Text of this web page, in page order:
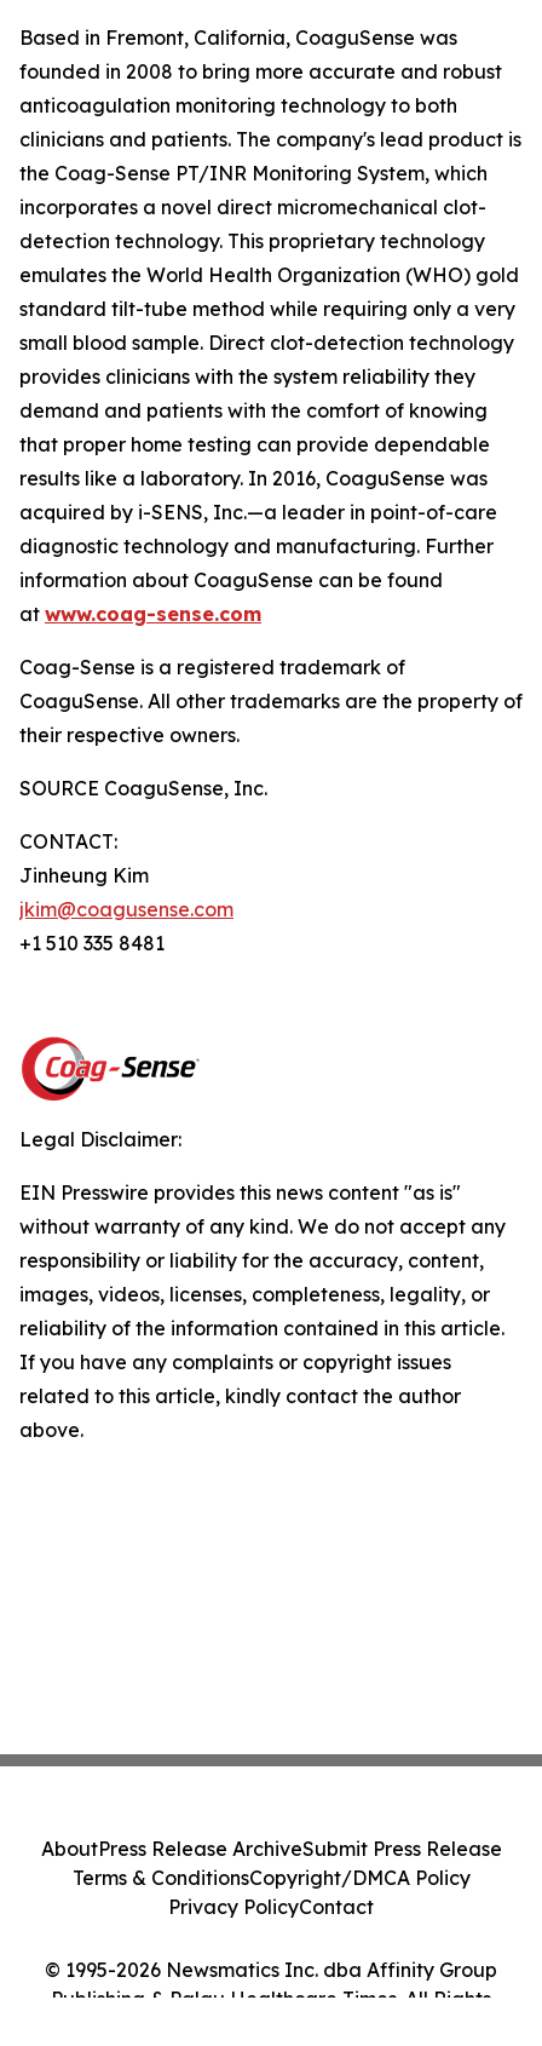
Based in Fremont, California, CoaguSense was
founded in 2008 to bring more accurate and robust
anticoagulation monitoring technology to both
clinicians and patients. The company's lead product is
the Coag-Sense PT/INR Monitoring System, which
incorporates a novel direct micromechanical clot-
detection technology. This proprietary technology
emulates the World Health Organization (WHO) gold
standard tilt-tube method while requiring only a very
small blood sample. Direct clot-detection technology
provides clinicians with the system reliability they
demand and patients with the comfort of knowing
that proper home testing can provide dependable
results like a laboratory. In 2016, CoaguSense was
acquired by i-SENS, Inc.—a leader in point-of-care
diagnostic technology and manufacturing. Further
information about CoaguSense can be found
at www.coag-sense.com
Coag-Sense is a registered trademark of
CoaguSense. All other trademarks are the property of
their respective owners.
SOURCE CoaguSense, Inc.
CONTACT:
Jinheung Kim
jkim@coagusense.com
+1 510 335 8481
Legal Disclaimer:
EIN Presswire provides this news content "as is"
without warranty of any kind. We do not accept any
responsibility or liability for the accuracy, content,
images, videos, licenses, completeness, legality, or
reliability of the information contained in this article.
If you have any complaints or copyright issues
related to this article, kindly contact the author
above.
© 1995-2026 Newsmatics Inc. dba Affinity Group
Publishing & Palau Healthcare Times. All Rights
AboutPress Release ArchiveSubmit Press Release
Terms & ConditionsCopyright/DMCA Policy
Privacy PolicyContact